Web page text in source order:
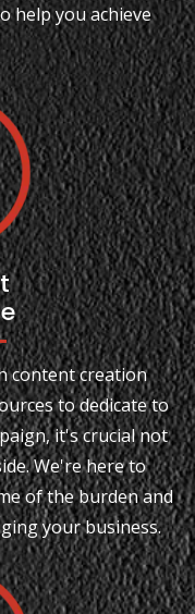
help you achieve
content creation
to dedicate to
it's crucial not
We're here to
of the burden and
your business.